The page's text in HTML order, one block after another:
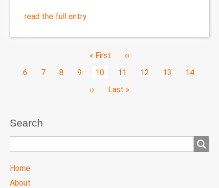
read the full entry
First
« First
Previous
‹‹
Page
…6 Page
7 Page
8 Page
9
Current
10 Page
11 Page
12 Page
13 Page
14 …
Next
››
Last
Last »
Search
TTC
MAIN
Home
About